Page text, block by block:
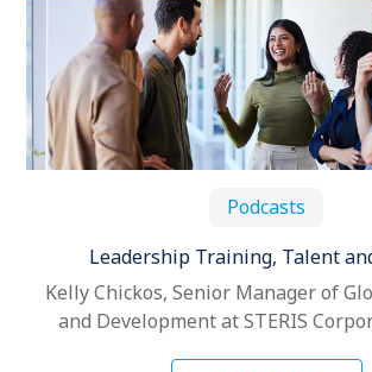
Podcasts
Leadership Training, Talent
Kelly Chickos, Senior Manager of
and Development at STERIS